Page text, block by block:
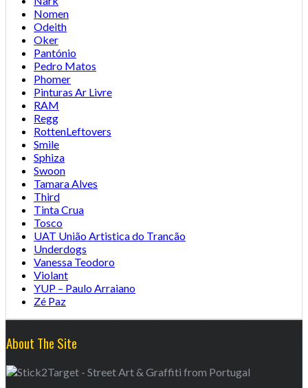
Nomen
Odeith
Oker
Pantónio
Pedro Matos
Phomer
Pinturas Ar Livre
RAM
Regg
RottenLeftovers
Smile
Sphiza
Swoon
Tamara Alves
Third
Tinta Crua
Tosco
UAT União Artistica do Trancão
Underdogs
Vanessa Teodoro
Violant
YUP – Paulo Arraiano
Zé Paz
About The Site